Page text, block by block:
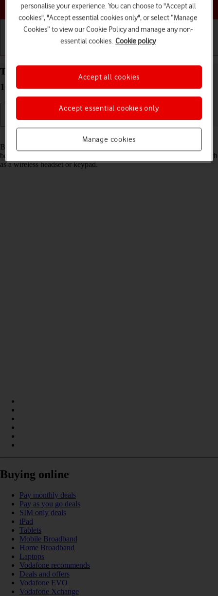
Choose a help topic
Turn Bluetooth on your Google Pixel 10a Android
16 on or off
Bluetooth is a wireless connection which can be used to transfer files
between two devices or to establish a connection to other devices, such
as a wireless headset or keypad.
Buying online
Pay monthly deals
Pay as you go deals
SIM only deals
iPad
Tablets
Mobile Broadband
Home Broadband
Laptops
Vodafone recommends
Deals and offers
Vodafone EVO
Vodafone Xchange
personalise your experience. You can choose to "Accept all
cookies", "Accept essential cookies only", or select “Manage
Cookies” to view our Cookie Policy and manage any non-
essential cookies. Cookie policy
Manage cookies
Accept essential cookies only
Accept all cookies